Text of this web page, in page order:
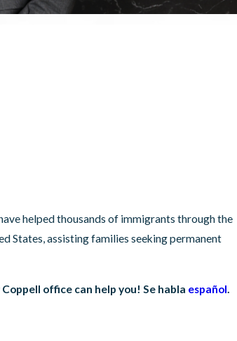
helped thousands of immigrants through the
States, assisting families seeking permanent
office can help you! Se habla español.